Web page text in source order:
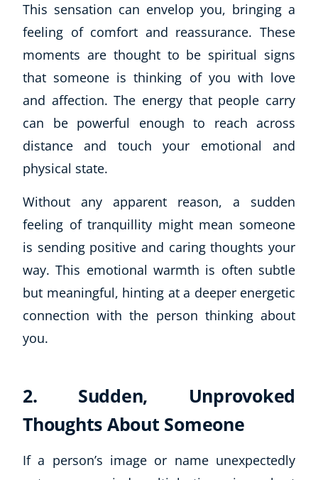
This sensation can envelop you, bringing a
feeling of comfort and reassurance. These
moments are thought to be spiritual signs
that someone is thinking of you with love
and affection. The energy that people carry
can be powerful enough to reach across
distance and touch your emotional and
physical state.
Without any apparent reason, a sudden
feeling of tranquillity might mean someone
is sending positive and caring thoughts your
way. This emotional warmth is often subtle
but meaningful, hinting at a deeper energetic
connection with the person thinking about
you.
2. Sudden, Unprovoked
Thoughts About Someone
If a person’s image or name unexpectedly